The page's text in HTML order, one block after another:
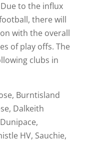
to the influx
there will
with the overall
of play offs. The
clubs in
Burntisland
Dalkeith
HV, Sauchie,